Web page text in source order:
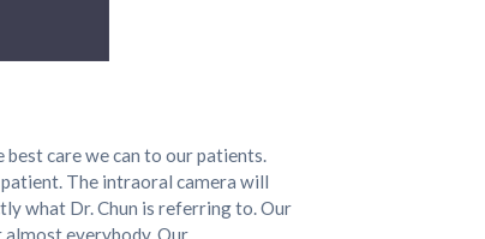
care we can to our patients.
The intraoral camera will
what Dr. Chun is referring to. Our
everybody. Our